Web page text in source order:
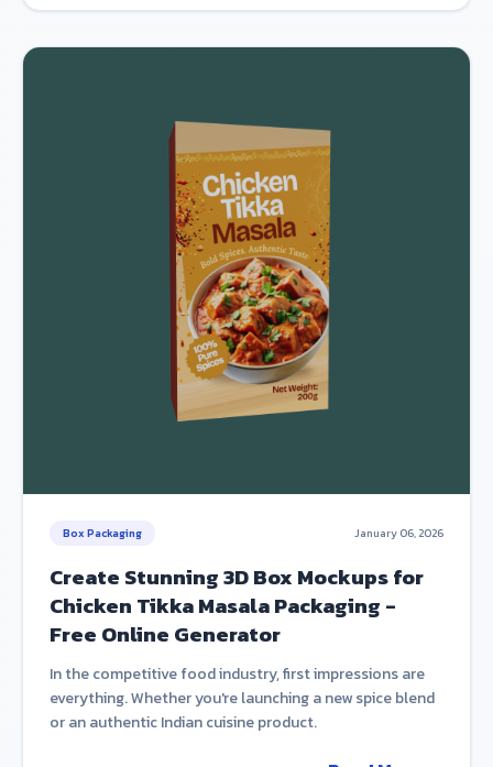
Box Packaging January 06, 2026
Create Stunning 3D Box Mockups for
Chicken Tikka Masala Packaging -
Free Online Generator
In the competitive food industry, first impressions are
everything. Whether you're launching a new spice blend
or an authentic Indian cuisine product.